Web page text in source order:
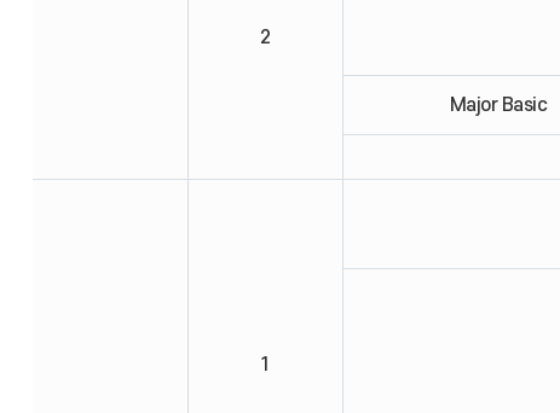
2
Major Basic
1